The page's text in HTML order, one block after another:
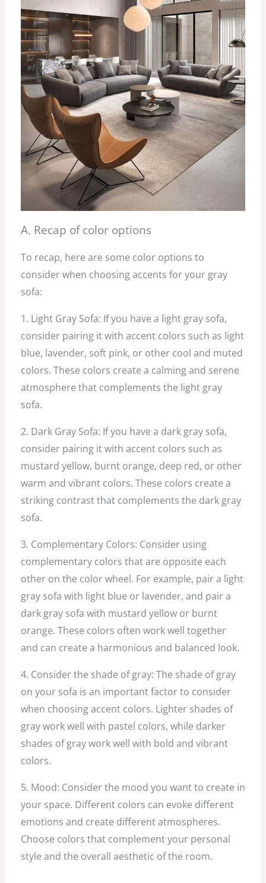
A. Recap of color options
To recap, here are some color options to
consider when choosing accents for your gray
sofa:
1. Light Gray Sofa: If you have a light gray sofa,
consider pairing it with accent colors such as light
blue, lavender, soft pink, or other cool and muted
colors. These colors create a calming and serene
atmosphere that complements the light gray
sofa.
2. Dark Gray Sofa: If you have a dark gray sofa,
consider pairing it with accent colors such as
mustard yellow, burnt orange, deep red, or other
warm and vibrant colors. These colors create a
striking contrast that complements the dark gray
sofa.
3. Complementary Colors: Consider using
complementary colors that are opposite each
other on the color wheel. For example, pair a light
gray sofa with light blue or lavender, and pair a
dark gray sofa with mustard yellow or burnt
orange. These colors often work well together
and can create a harmonious and balanced look.
4. Consider the shade of gray: The shade of gray
on your sofa is an important factor to consider
when choosing accent colors. Lighter shades of
gray work well with pastel colors, while darker
shades of gray work well with bold and vibrant
colors.
5. Mood: Consider the mood you want to create in
your space. Different colors can evoke different
emotions and create different atmospheres.
Choose colors that complement your personal
style and the overall aesthetic of the room.